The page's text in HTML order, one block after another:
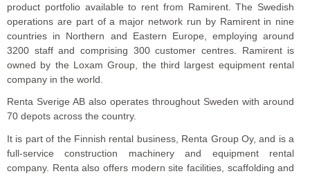
product portfolio available to rent from Ramirent. The Swedish
operations are part of a major network run by Ramirent in nine
countries in Northern and Eastern Europe, employing around
3200 staff and comprising 300 customer centres. Ramirent is
owned by the Loxam Group, the third largest equipment rental
company in the world.
Renta Sverige AB also operates throughout Sweden with around
70 depots across the country.
It is part of the Finnish rental business, Renta Group Oy, and is a
full-service construction machinery and equipment rental
company. Renta also offers modern site facilities, scaffolding and